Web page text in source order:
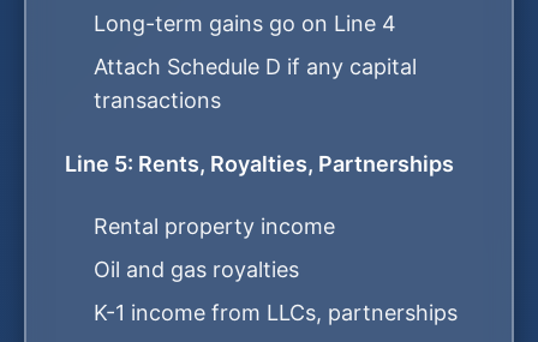
Long-term gains go on Line 4
Attach Schedule D if any capital
transactions
Line 5: Rents, Royalties, Partnerships
Rental property income
Oil and gas royalties
K-1 income from LLCs, partnerships